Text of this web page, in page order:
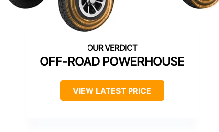
OFF-ROAD POWERHOUSE
VIEW LATEST PRICE